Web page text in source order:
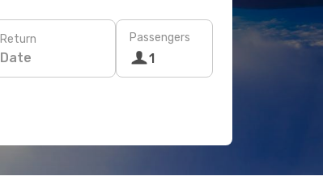
Return
Date
Passengers
1